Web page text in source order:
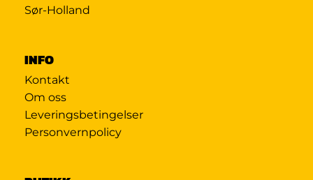
Sør-Holland
INFO
Kontakt
Om oss
Leveringsbetingelser
Personvernpolicy